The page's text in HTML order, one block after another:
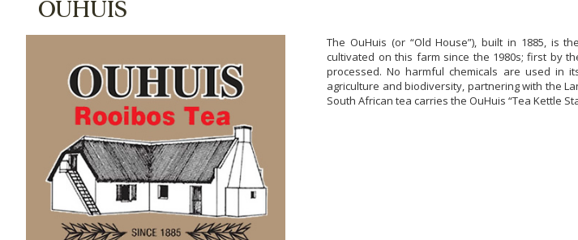
OUHUIS
The OuHuis (or “Old House”), built in 1885, is
cultivated on this farm since the 1980s; first by
processed. No harmful chemicals are used in
agriculture and biodiversity, partnering with the
South African tea carries the OuHuis “Tea Kettle